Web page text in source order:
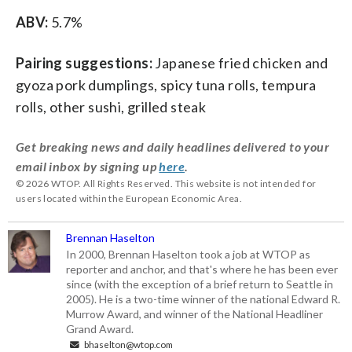
ABV: 5.7%
Pairing suggestions:Japanese fried chicken and
gyoza pork dumplings, spicy tuna rolls, tempura
rolls, other sushi, grilled steak
Get breaking news and daily headlines delivered to your
email inbox by signing uphere
© 2026 WTOP. All Rights Reserved. This website is not intended for
users located within the European Economic Area.
Brennan Haselton
In 2000, Brennan Haselton took a job at WTOP as
reporter and anchor, and that's where he has been ever
since (with the exception of a brief return to Seattle in
2005). He is a two-time winner of the national Edward R.
Murrow Award, and winner of the National Headliner
Grand Award.
bhaselton@wtop.com